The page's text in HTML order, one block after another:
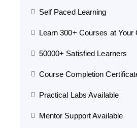
Self Paced Learning
Learn 300+ Courses at Your
50000+ Satisfied Learners
Course Completion
Practical Labs Available
Mentor Support Available